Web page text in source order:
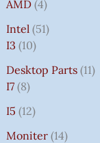
AMD 4
Intel 51
I3 10
Desktop Parts 11
I7 8
I5 12
Moniter 14